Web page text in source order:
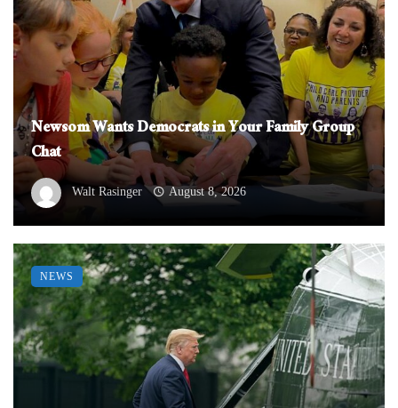
Newsom Wants Democrats in Your Family Group
Chat
Walt Rasinger August 8, 2026
NEWS